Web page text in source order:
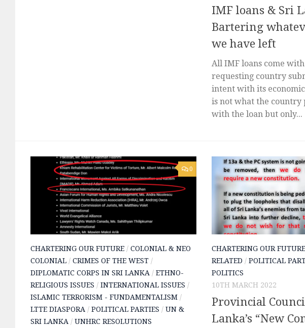
IMF loans & Sri
Bartering
we have left
All IMF loans come
requesting country
intent with its
is not what the country
with the loan but only...
0
CHARTERING OUR FUTURE / COLONIAL & NEO
COLONIAL / CRIMES OF THE WEST /
DIPLOMATIC CORPS IN SRI LANKA / ETHNO-
RELIGIOUS ISSUES / INTERNATIONAL ISSUES /
ISLAMIC TERRORISM - FUNDAMENTALISM /
LTTE DIASPORA / POLITICAL PARTIES / UN &
SRI LANKA / UNHRC RESOLUTIONS
CHARTERING OUR FUTURE
RELATED / POLITICAL
POLITICS
10TH MARCH 2022
Provincial
Lanka’s “New